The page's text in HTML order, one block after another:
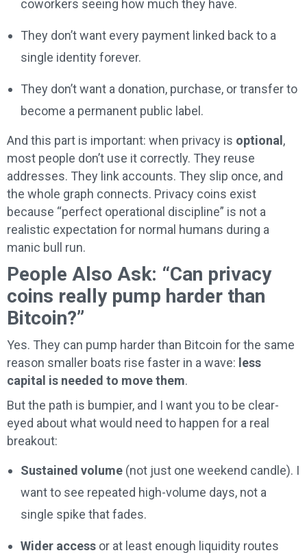
coworkers seeing how much they have.
They don’t want every payment linked back to a
single identity forever.
They don’t want a donation, purchase, or transfer to
become a permanent public label.
And this part is important: when privacy is optional ,
most people don’t use it correctly. They reuse
addresses. They link accounts. They slip once, and
the whole graph connects. Privacy coins exist
because “perfect operational discipline” is not a
realistic expectation for normal humans during a
manic bull run.
People Also Ask: “Can privacy
coins really pump harder than
Bitcoin?”
Yes. They can pump harder than Bitcoin for the same
reason smaller boats rise faster in a wave: less
capital is needed to move them.
But the path is bumpier, and I want you to be clear-
eyed about what would need to happen for a real
breakout:
Sustained volume (not just one weekend candle). I
want to see repeated high-volume days, not a
single spike that fades.
Wider access or at least enough liquidity routes